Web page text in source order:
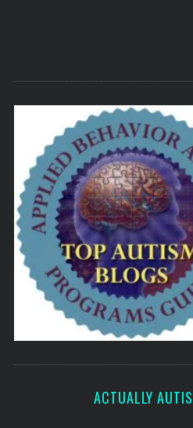
ACTUALLY